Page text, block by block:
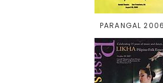
PARANGAL 2006